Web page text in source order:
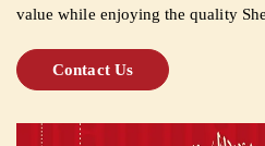
value while enjoying the quality
Contact Us